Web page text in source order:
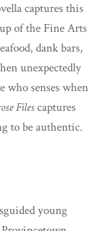
captures this
of the Fine Arts
dank bars,
unexpectedly
who senses when
Filescaptures
to be authentic.
young